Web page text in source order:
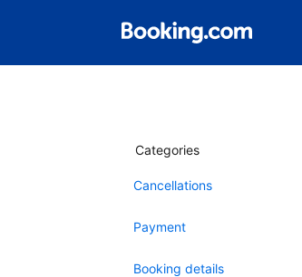
Categories
Cancellations
Payment
Booking details